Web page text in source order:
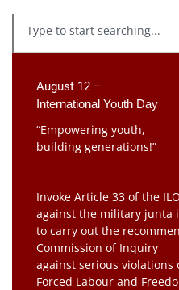
August 12 –
International Youth Day
“Empowering youth,
building generations!”
Invoke Article 33 of the
against the military junta
to carry out the
Commission of Inquiry
against serious violations
Forced Labour and